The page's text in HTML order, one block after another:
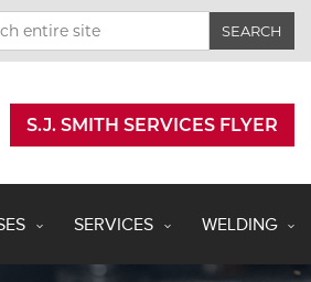
S.J. SMITH SERVICES FLYER
SERVICES WELDING